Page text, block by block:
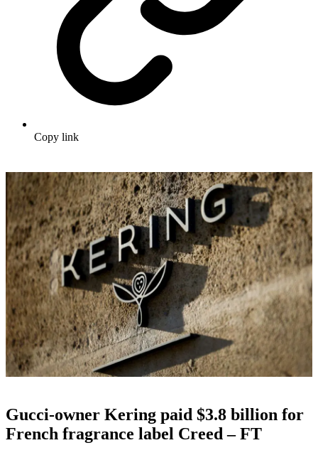
Copy link
Gucci-owner Kering paid $3.8 billion for
French fragrance label Creed – FT